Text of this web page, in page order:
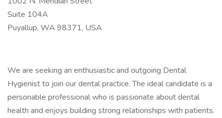
Suite 104A
Puyallup, WA 98371, USA
We are seeking an enthusiastic and outgoing Dental
Hygienist to join our dental practice. The ideal candidate is a
personable professional who is passionate about dental
health and enjoys building strong relationships with patients.